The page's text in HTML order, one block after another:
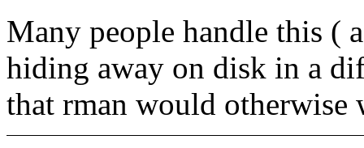
Many people handle this (
hiding away on disk in a
that rman would otherwise